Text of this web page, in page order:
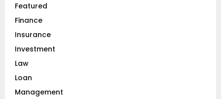
Featured
Finance
Insurance
Investment
Law
Loan
Management